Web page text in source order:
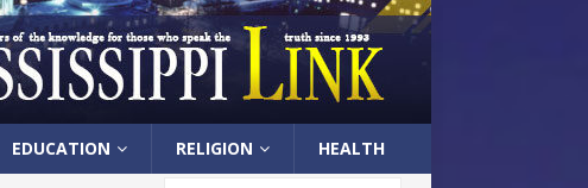
EDUCATION RELIGION HEALTH